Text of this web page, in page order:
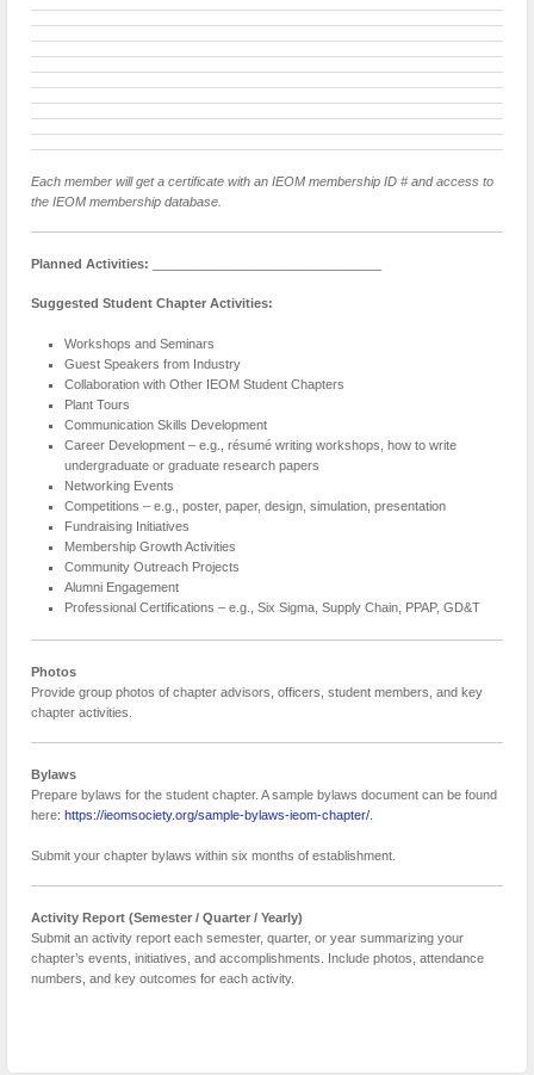
Each member will get a certificate with an IEOM membership ID # and access to
the IEOM membership database.
Planned Activities:
Suggested Student Chapter Activities:
Workshops and Seminars
Guest Speakers from Industry
Collaboration with Other IEOM Student Chapters
Plant Tours
Communication Skills Development
Career Development – e.g., résumé writing workshops, how to write
undergraduate or graduate research papers
Networking Events
Competitions – e.g., poster, paper, design, simulation, presentation
Fundraising Initiatives
Membership Growth Activities
Community Outreach Projects
Alumni Engagement
Professional Certifications – e.g., Six Sigma, Supply Chain, PPAP, GD&T
Photos
Provide group photos of chapter advisors, officers, student members, and key
chapter activities.
Bylaws
Prepare bylaws for the student chapter. A sample bylaws document can be found
here: https://ieomsociety.org/sample-bylaws-ieom-chapter/.
Submit your chapter bylaws within six months of establishment.
Activity Report (Semester / Quarter / Yearly)
Submit an activity report each semester, quarter, or year summarizing your
chapter’s events, initiatives, and accomplishments. Include photos, attendance
numbers, and key outcomes for each activity.